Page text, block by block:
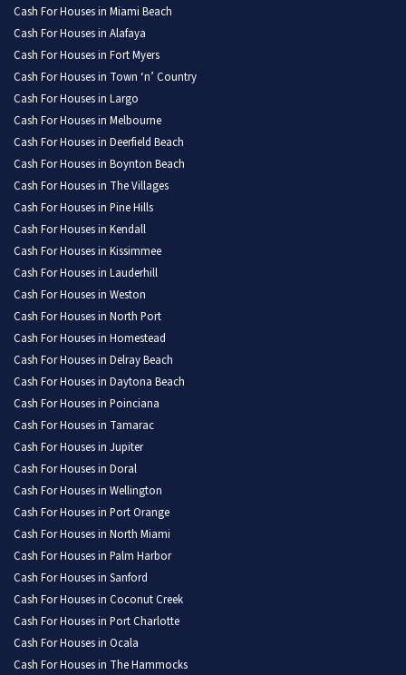
Cash For Houses in Miami Beach
Cash For Houses in Alafaya
Cash For Houses in Fort Myers
Cash For Houses in Town ‘n’ Country
Cash For Houses in Largo
Cash For Houses in Melbourne
Cash For Houses in Deerfield Beach
Cash For Houses in Boynton Beach
Cash For Houses in The Villages
Cash For Houses in Pine Hills
Cash For Houses in Kendall
Cash For Houses in Kissimmee
Cash For Houses in Lauderhill
Cash For Houses in Weston
Cash For Houses in North Port
Cash For Houses in Homestead
Cash For Houses in Delray Beach
Cash For Houses in Daytona Beach
Cash For Houses in Poinciana
Cash For Houses in Tamarac
Cash For Houses in Jupiter
Cash For Houses in Doral
Cash For Houses in Wellington
Cash For Houses in Port Orange
Cash For Houses in North Miami
Cash For Houses in Palm Harbor
Cash For Houses in Sanford
Cash For Houses in Coconut Creek
Cash For Houses in Port Charlotte
Cash For Houses in Ocala
Cash For Houses in The Hammocks